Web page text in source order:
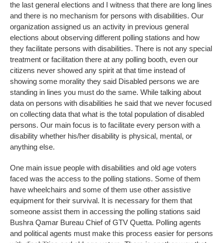
the last general elections and I witness that there are long lines
and there is no mechanism for persons with disabilities. Our
organization assigned us an activity in previous general
elections about observing different polling stations and how
they facilitate persons with disabilities. There is not any special
treatment or facilitation there at any polling booth, even our
citizens never showed any spirit at that time instead of
showing some morality they said Disabled persons we are
standing in lines you must do the same. While talking about
data on persons with disabilities he said that we never focused
on collecting data that what is the total population of disabled
persons. Our main focus is to facilitate every person with a
disability whether his/her disability is physical, mental, or
anything else.
One main issue people with disabilities and old age voters
faced was the access to the polling stations. Some of them
have wheelchairs and some of them use other assistive
equipment for their survival. It is necessary for them that
someone assist them in accessing the polling stations said
Bushra Qamar Bureau Chief of GTV Quetta. Polling agents
and political agents must make this process easier for persons